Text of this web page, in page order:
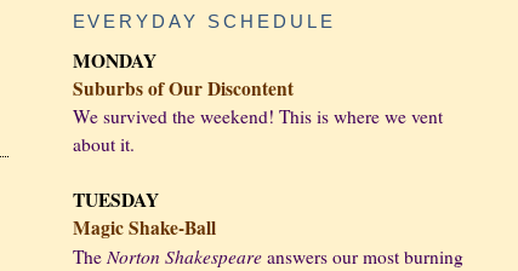
EVERYDAY SCHEDULE
MONDAY
Suburbs of Our Discontent
We survived the weekend! This is where we vent
about it.
TUESDAY
Magic Shake-Ball
The Norton Shakespeareanswers our most burning